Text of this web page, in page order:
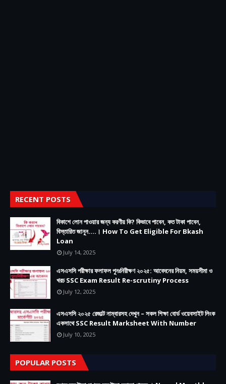
RECENT POSTS
বিকাশে লোন পাওয়ার জন্য করণীয় কি? কিভাবে পাবেন, কত টাকা পাবেন,
বিস্তারিত জানুন....। How To Get Eligible For Bkash
Loan
July 14, 2025
এসএসসি পরীক্ষার ফলাফল পুনঃনিরীক্ষণ ২০২৫: আবেদনের নিয়ম, সময়সীমা ও
খরচ SSC Exam Result Re-scrutiny Process
July 12, 2025
এসএসসি ২০২৫ রেজাল্ট নাম্বারসহ দেখুন – সকল শিক্ষা বোর্ড ওয়েবসাইট লিংক
একসাথে SSC Result Marksheet With Number
July 10, 2025
POPULAR POSTS